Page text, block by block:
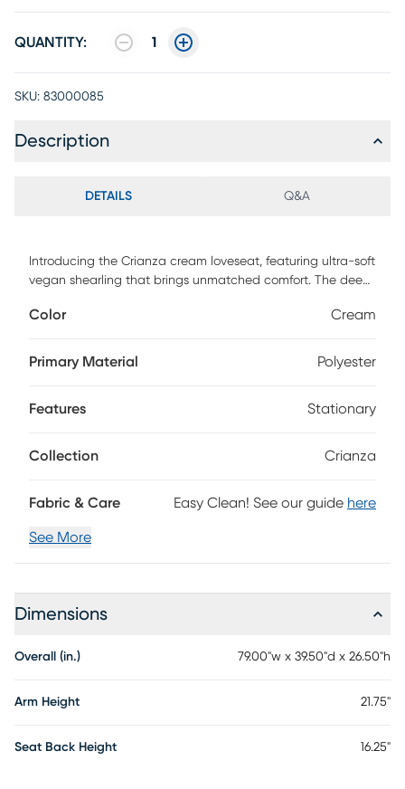
QUANTITY: 1
SKU: 83000085
Description
DETAILS Q&A
Introducing the Crianza cream loveseat, featuring ultra-soft
vegan shearling that brings unmatched comfort. The deep
reminiscent of a brioche bun, enveloping you in a pillowy
configuration possibilities, the movable cushions add
Color Cream
Primary Material Polyester
Features Stationary
Collection Crianza
Fabric & Care Easy Clean! See our guide here
See More
Dimensions
Overall (in.) 79.00"w x 39.50"d x 26.50"h
Arm Height 21.75"
Seat Back Height 16.25"